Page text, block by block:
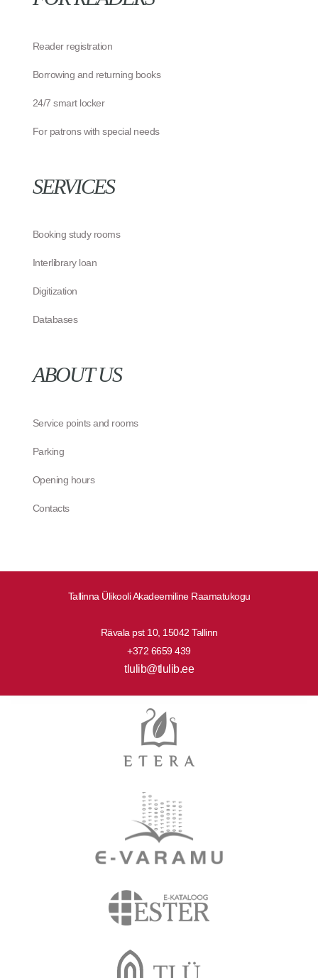
Tallinna Ülikooli Akadeemiline Raamatukogu
Rävala pst 10, 15042 Tallinn
+372 6659 439
tlulib@tlulib.ee
Reader registration
Borrowing and returning books
24/7 smart locker
For patrons with special needs
SERVICES
Booking study rooms
Interlibrary loan
Digitization
Databases
ABOUT US
Service points and rooms
Parking
Opening hours
Contacts